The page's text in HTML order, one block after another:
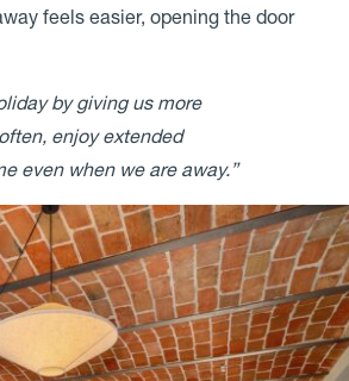
feels easier, opening the door
by giving us more
enjoy extended
even when we are away.”